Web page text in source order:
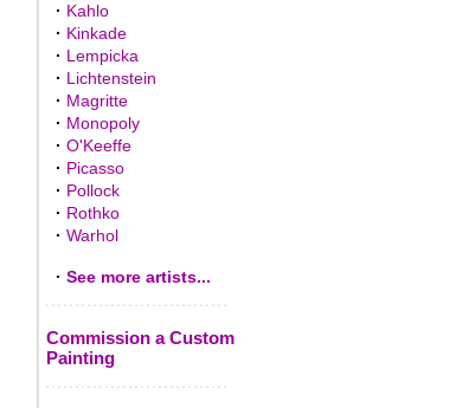
· Kahlo
· Kinkade
· Lempicka
· Lichtenstein
· Magritte
· Monopoly
· O'Keeffe
· Picasso
· Pollock
· Rothko
· Warhol
· See more artists...
Commission a Custom
Painting